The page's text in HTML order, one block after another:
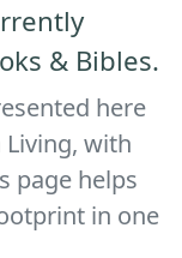
& Bibles.
here
Living, with
page helps
in one